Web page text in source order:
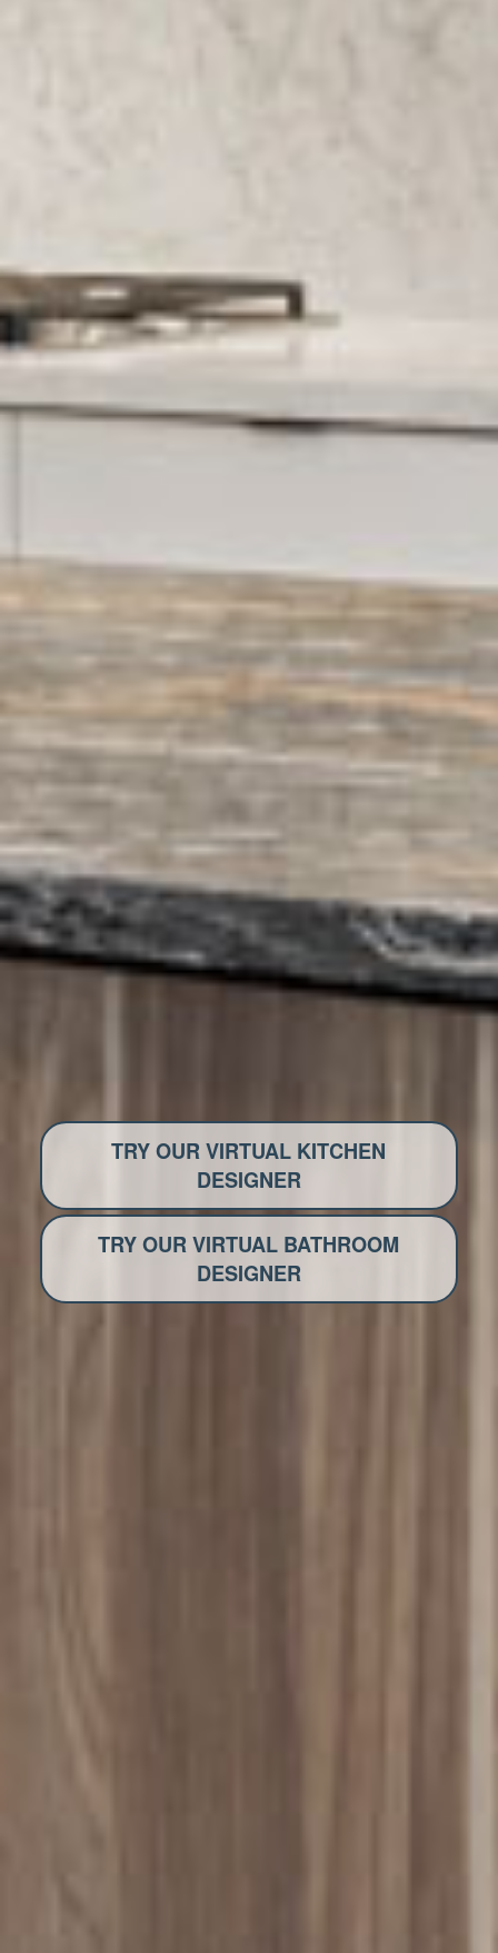
TRY OUR VIRTUAL KITCHEN
DESIGNER
TRY OUR VIRTUAL BATHROOM
DESIGNER